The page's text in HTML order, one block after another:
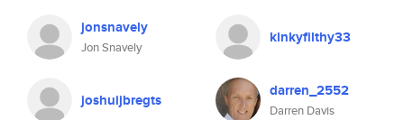
jonsnavely
Jon Snavely
kinkyfilthy33
joshuijbregts darren_2552
Darren Davis